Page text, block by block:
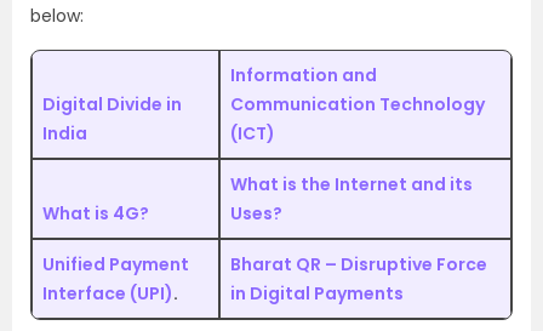
below:
Digital Divide in
India
Information and
Communication Technology
(ICT)
What is 4G?
What is the Internet and its
Uses?
Unified Payment
Interface (UPI).
Bharat QR – Disruptive Force
in Digital Payments